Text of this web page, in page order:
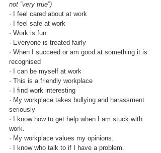
not “very true”)
· I feel cared about at work
· I feel safe at work
· Work is fun.
· Everyone is treated fairly
· When I succeed or am good at something it is
recognised
· I can be myself at work
· This is a friendly workplace
· I find work interesting
· My workplace takes bullying and harassment
seriously
· I know how to get help when I am stuck with
work.
· My workplace values my opinions.
· I know who talk to if I have a problem.